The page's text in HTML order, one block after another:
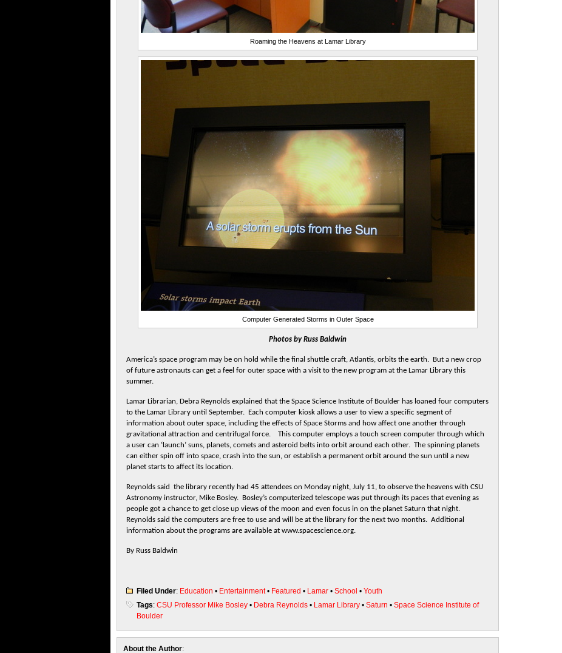
Roaming the Heavens at Lamar Library
Computer Generated Storms in Outer Space
Photos by Russ Baldwin
America’s space program may be on hold while the final shuttle craft, Atlantis, orbits the earth. But a new crop
of future astronauts can get a feel for outer space with a visit to the new program at the Lamar Library this
summer.
Lamar Librarian, Debra Reynolds explained that the Space Science Institute of Boulder has loaned four computers
to the Lamar Library until September. Each computer kiosk allows a user to view a specific segment of
information about outer space, including the effects of Space Storms and how affect one another through
gravitational attraction and centrifugal force. This computer employs a touch screen computer through which
a user can ‘launch’ suns, planets, comets and asteroid belts into orbit around each other. The spinning planets
can either spin off into space, crash into the sun, or establish a permanent orbit around the sun until a new
planet starts to affect its location.
Reynolds said the library recently had 45 attendees on Monday night, July 11, to observe the heavens with CSU
Astronomy instructor, Mike Bosley. Bosley’s computerized telescope was put through its paces that evening as
people got a chance to get close up views of the moon and even focus in on the planet Saturn that night.
Reynolds said the computers are free to use and will be at the library for the next two months. Additional
information about the programs are available at www.spacescience.org.
By Russ Baldwin
Filed Under: Education • Entertainment• Featured • Lamar • School • Youth
Tags: CSU Professor Mike Bosley • Debra Reynolds • Lamar Library • Saturn • Space Science Institute of
Boulder
About the Author: